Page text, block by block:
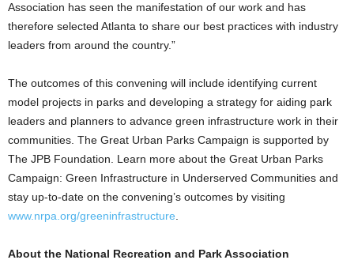
Association has seen the manifestation of our work and has
therefore selected Atlanta to share our best practices with industry
leaders from around the country.”
The outcomes of this convening will include identifying current
model projects in parks and developing a strategy for aiding park
leaders and planners to advance green infrastructure work in their
communities. The Great Urban Parks Campaign is supported by
The JPB Foundation. Learn more about the Great Urban Parks
Campaign: Green Infrastructure in Underserved Communities and
stay up-to-date on the convening’s outcomes by visiting
www.nrpa.org/greeninfrastructure
About the National Recreation and Park Association